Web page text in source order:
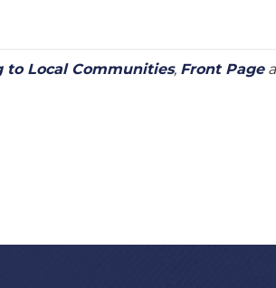
to Local Communities, Front Page